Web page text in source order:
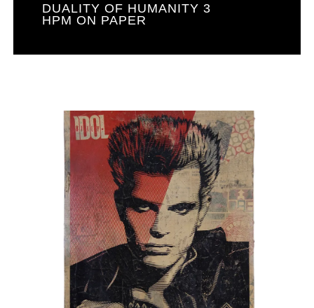
DUALITY OF HUMANITY 3
HPM ON PAPER